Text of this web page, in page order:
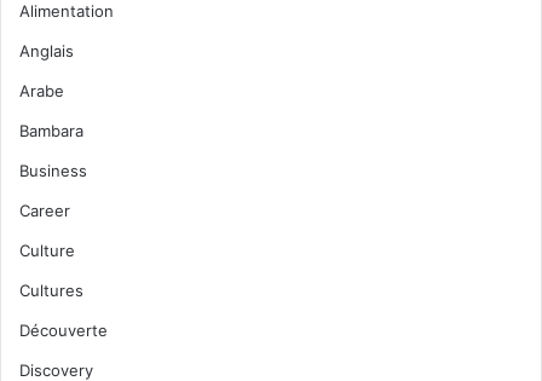
Alimentation
Anglais
Arabe
Bambara
Business
Career
Culture
Cultures
Découverte
Discovery